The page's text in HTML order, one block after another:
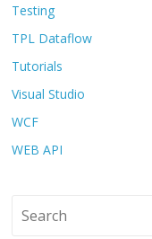
Testing
TPL Dataflow
Tutorials
Visual Studio
WCF
WEB API